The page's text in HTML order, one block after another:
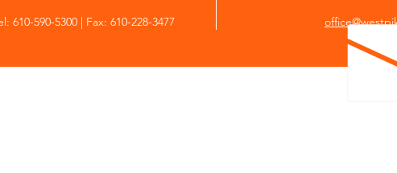
610-590-5300 | Fax: 610-228-3477